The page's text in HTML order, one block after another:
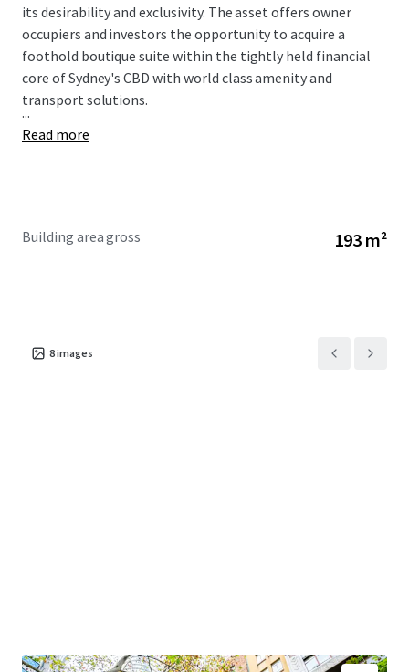
its desirability and exclusivity. The asset offers owner
occupiers and investors the opportunity to acquire a
foothold boutique suite within the tightly held financial
core of Sydney's CBD with world class amenity and
transport solutions.
...
Read more
Building area gross 193 m²
8images